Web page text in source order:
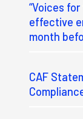
“Voices
effective
month
CAF